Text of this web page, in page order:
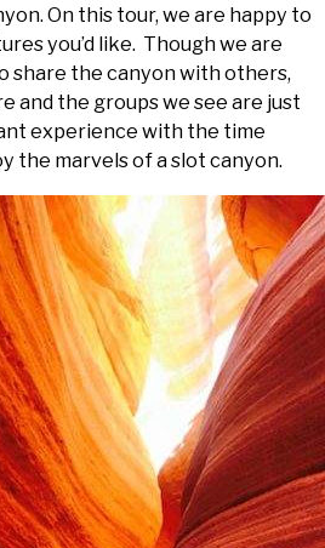
On this tour, we are happy to
you’d like. Though we are
share the canyon with others,
and the groups we see are just
experience with the time
the marvels of a slot canyon.